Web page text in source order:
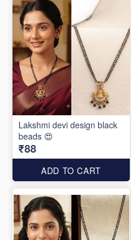
Lakshmi devi design black
beads 😍
₹88
ADD TO CART